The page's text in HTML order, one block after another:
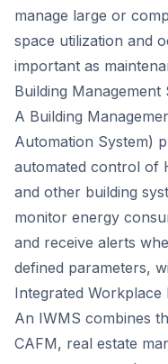
manage large or
space utilization and
important as
Building Management
A Building
Automation System)
automated control of
and other building
monitor energy
and receive alerts
defined parameters,
Integrated Workplace
An IWMS combines
CAFM, real estate